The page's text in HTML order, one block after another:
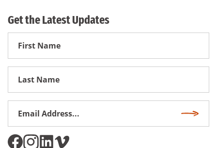
Get the Latest Updates
First